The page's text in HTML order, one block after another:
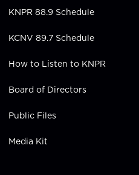
n
KNPR 88.9 Schedule
KCNV 89.7 Schedule
How to Listen to KNPR
Board of Directors
Public Files
Media Kit